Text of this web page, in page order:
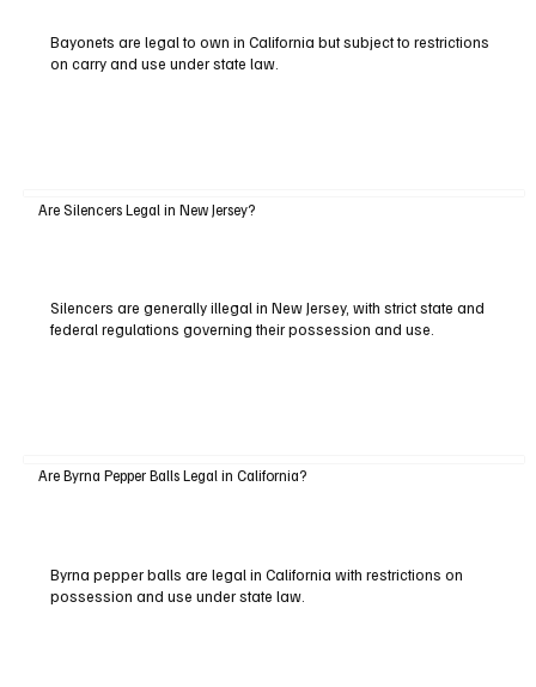
Bayonets are legal to own in California but subject to restrictions
on carry and use under state law.
Are Silencers Legal in New Jersey?
Silencers are generally illegal in New Jersey, with strict state and
federal regulations governing their possession and use.
Are Byrna Pepper Balls Legal in California?
Byrna pepper balls are legal in California with restrictions on
possession and use under state law.